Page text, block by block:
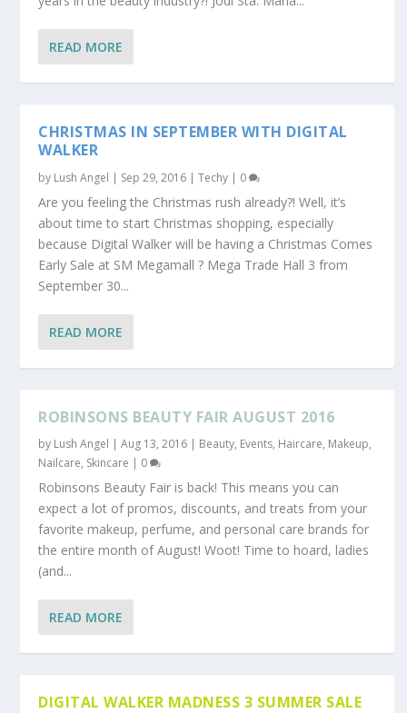
READ MORE
CHRISTMAS IN SEPTEMBER WITH DIGITAL
WALKER
by Lush Angel | Sep 29, 2016 |Techy | 0
Are you feeling the Christmas rush already?! Well, it’s
about time to start Christmas shopping, especially
because Digital Walker will be having a Christmas Comes
Early Sale at SM Megamall ? Mega Trade Hall 3 from
September 30...
READ MORE
ROBINSONS BEAUTY FAIR AUGUST 2016
by Lush Angel |Aug 13, 2016 | Beauty, Events, Haircare, Makeup,
Nailcare, Skincare | 0
Robinsons Beauty Fair is back! This means you can
expect a lot of promos, discounts, and treats from your
favorite makeup, perfume, and personal care brands for
the entire month of August! Woot! Time to hoard, ladies
(and...
READ MORE
DIGITAL WALKER MADNESS 3 SUMMER SALE